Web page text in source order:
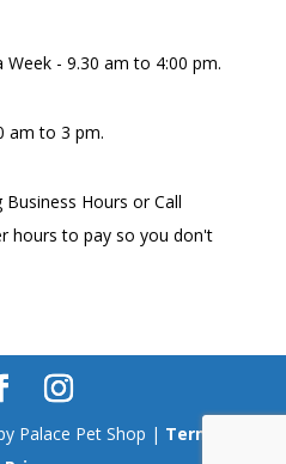
Week - 9.30 am to 4:00 pm.
am to 3 pm.
Hours or Call
hours to pay so you don't
Palace Pet Shop | Terms